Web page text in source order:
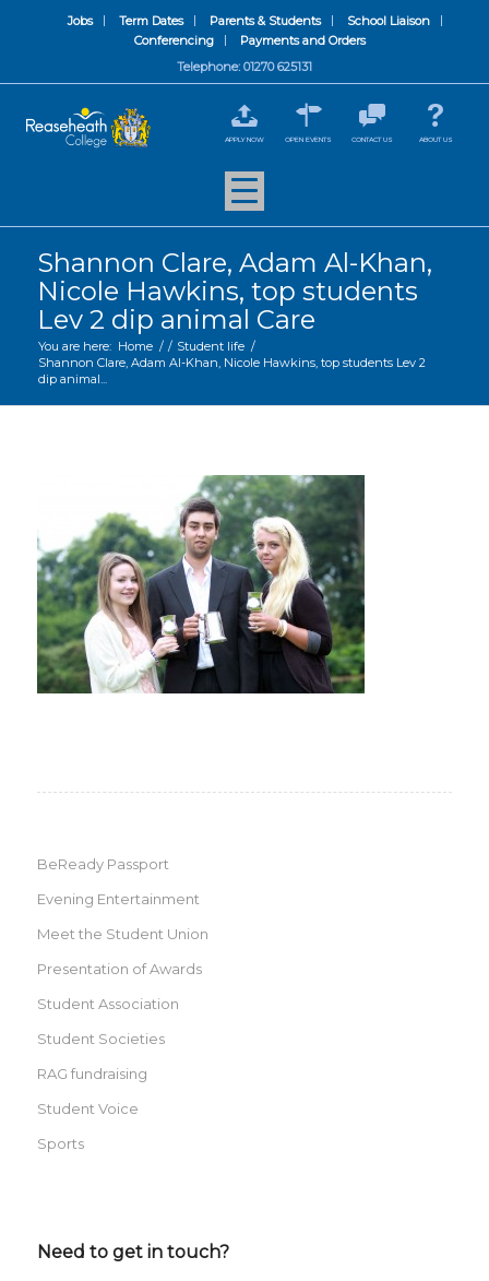
Jobs Term Dates Parents & Students
School Liaison
Conferencing
Payments and Orders
Telephone: 01270 625131
APPLY NOW OPEN EVENTS CONTACT US ABOUT US
Shannon Clare, Adam Al-Khan,
Nicole Hawkins, top students
Lev 2 dip animal Care
You are here: Home / / Student life /
Shannon Clare, Adam Al-Khan, Nicole Hawkins, top students Lev 2
dip animal...
BeReady Passport
Evening Entertainment
Meet the Student Union
Presentation of Awards
Student Association
Student Societies
RAG fundraising
Student Voice
Sports
Need to get in touch?